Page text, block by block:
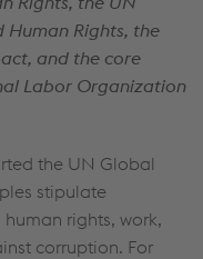
Human Rights, the
and the core
Labor Organization
the UN Global
stipulate
rights, work,
corruption. For